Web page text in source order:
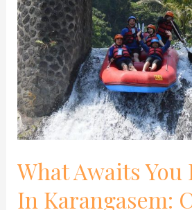
What Awaits
In Karangasem:
In
Rafting
In
Karangasem:
Check
It
Now!